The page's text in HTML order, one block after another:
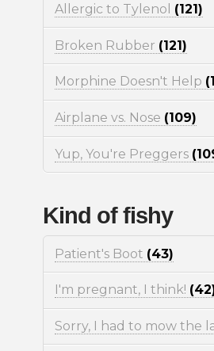
Allergic to Tylenol (121)
Broken Rubber (121)
Morphine Doesn't Help
Airplane vs. Nose (109)
Yup, You're Preggers
Kind of fishy
Patient's Boot (43)
I'm pregnant, I think!
Sorry, I had to mow the